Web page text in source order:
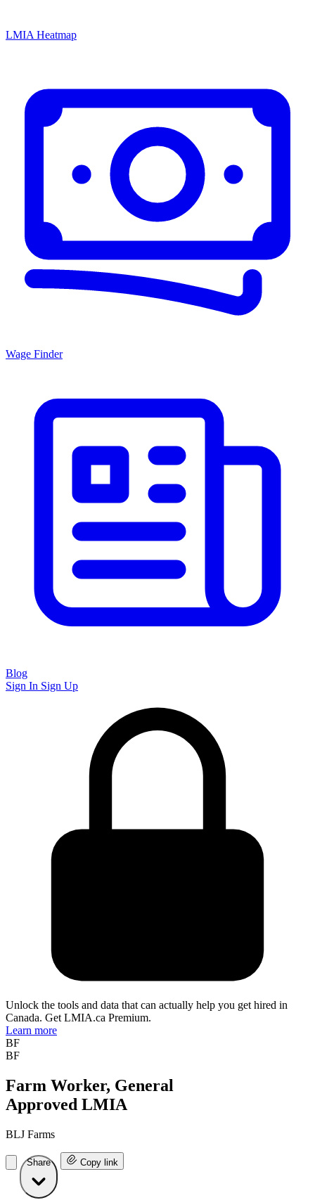
LMIA Heatmap
Wage Finder
Blog
Sign In Sign Up
Unlock the tools and data that can actually help you get hired in
Canada. Get LMIA.ca Premium.
Learn more
BF
BF
Farm Worker, General
Approved LMIA
BLJ Farms
Share Copy link